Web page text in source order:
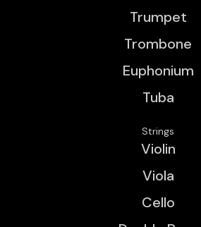
Trumpet
Trombone
Euphonium
Tuba
Strings
Violin
Viola
Cello